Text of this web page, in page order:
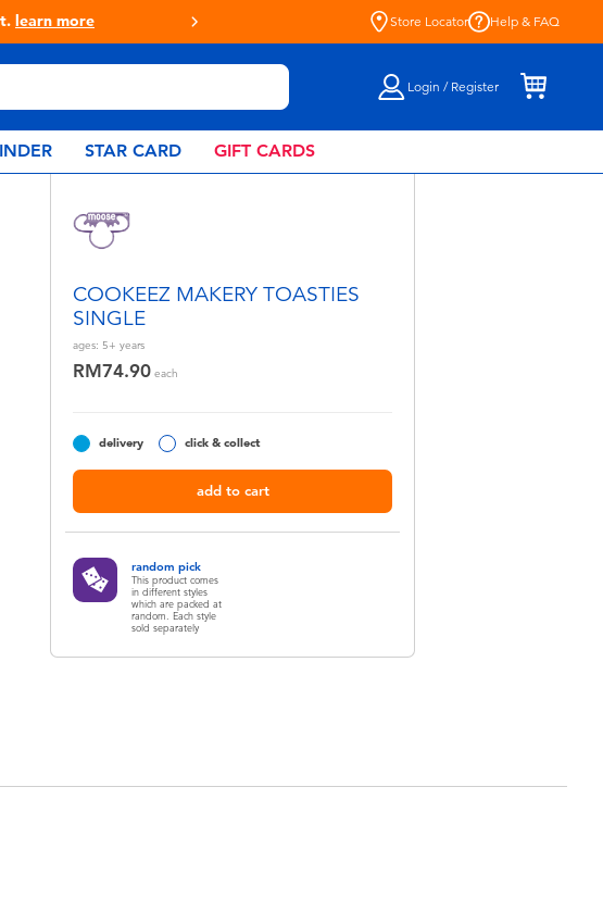
Store Locator Help & FAQ
Login / Register
STAR CARD GIFT CARDS
COOKEEZ MAKERY TOASTIES
SINGLE
ages: 5+ years
RM74.90 each
delivery click & collect
add to cart
random pick
This product comes
in different styles
which are packed at
random. Each style
sold separately